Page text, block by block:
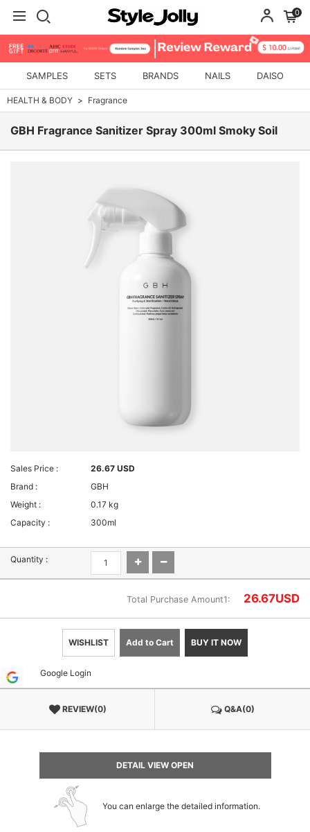
0
SAMPLES SETS BRANDS NAILS DAISO
HEALTH & BODY Fragrance
GBH Fragrance Sanitizer Spray 300ml Smoky Soil
Sales Price :
26.67 USD
Brand :
GBH
Weight :
0.17 kg
Capacity :
300ml
Quantity :
Total Purchase Amount1: 26.67USD
WISHLIST Add to Cart BUY IT NOW
Google Login
REVIEW(0) Q&A(0)
DETAIL VIEW OPEN
You can enlarge the detailed information.